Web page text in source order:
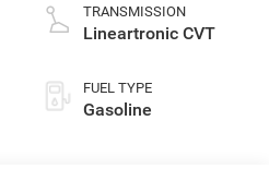
TRANSMISSION
Lineartronic CVT
FUEL TYPE
Gasoline